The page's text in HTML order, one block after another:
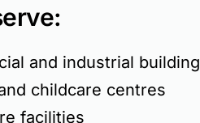
and industrial
childcare centres
facilities